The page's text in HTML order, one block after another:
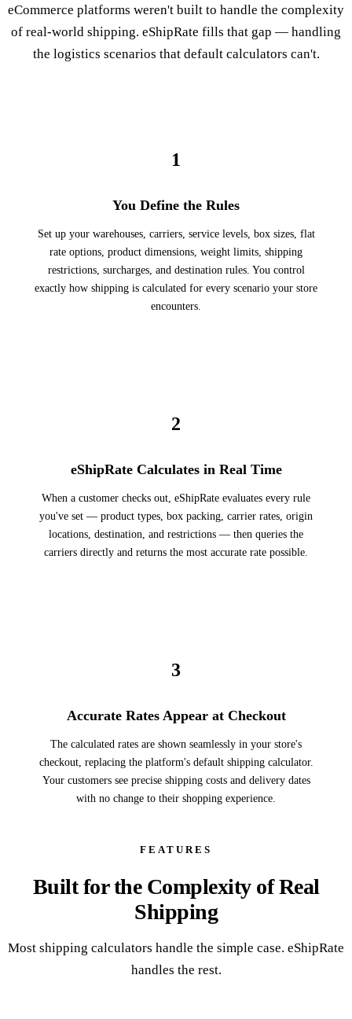
eCommerce platforms weren't built to handle the complexity
of real-world shipping. eShipRate fills that gap — handling
the logistics scenarios that default calculators can't.
1
You Define the Rules
Set up your warehouses, carriers, service levels, box sizes, flat
rate options, product dimensions, weight limits, shipping
restrictions, surcharges, and destination rules. You control
exactly how shipping is calculated for every scenario your store
encounters.
2
eShipRate Calculates in Real Time
When a customer checks out, eShipRate evaluates every rule
you've set — product types, box packing, carrier rates, origin
locations, destination, and restrictions — then queries the
carriers directly and returns the most accurate rate possible.
3
Accurate Rates Appear at Checkout
The calculated rates are shown seamlessly in your store's
checkout, replacing the platform's default shipping calculator.
Your customers see precise shipping costs and delivery dates
with no change to their shopping experience.
FEATURES
Built for the Complexity of Real
Shipping
Most shipping calculators handle the simple case. eShipRate
handles the rest.